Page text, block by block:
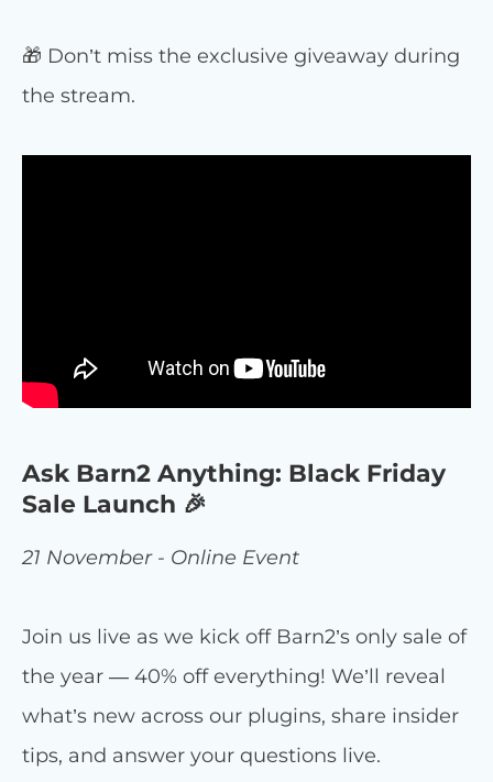
🎁 Don’t miss the exclusive giveaway during
the stream.
Ask Barn2 Anything: Black Friday
Sale Launch 🎉
21 November - Online Event
Join us live as we kick off Barn2’s only sale of
the year — 40% off everything! We’ll reveal
what’s new across our plugins, share insider
tips, and answer your questions live.